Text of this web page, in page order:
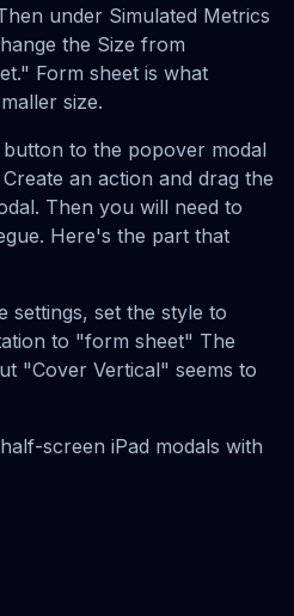
under Simulated Metrics
the Size from
Form sheet is what
size.
to the popover modal
an action and drag the
Then you will need to
Here's the part that
settings, set the style to
to "form sheet" The
"Cover Vertical" seems to
screen iPad modals with